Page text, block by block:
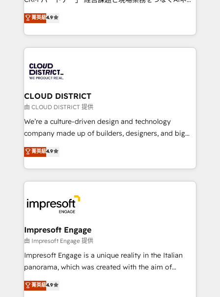
Platform Migration Excellence. • Top 3 Partner of the
Year LATAM 2022, 2023, 2024, 2025. • Partner of the
business with HubSpot? Let Cebra’s experts help
you grow faster, smarter, and with impact.
ティブ・エージェンシーとして、HubSpot Eliteの実装
力で顧客フロント業務を再設計します。 💡 100inc は何
をする会社か？ HubSpotを共通基盤に、AIエージェン
トを組み込んだ顧客フロント業務（マーケティング・営
ィブ・エージェンシーです。事業部・グループ会社・部
門が分立する組織で、データと業務プロセスのサイロ化
を、CRMを軸とした全社共通基盤に再構築します。意
思決定者・PMO・現場担当者に並走します。 1️⃣
HubSpot導入・活用支援 顧客データの一元化から、
GTMの見える化・自動化まで。全Hub統合運用、デー
2️⃣ AIエージェント組織構築 営業・マーケティング業務
の一部をAIが自律実行する組織への移行を設計・実装。
DX × AI推進のPMO伴走支援 複数部門をまたぐDX×AI変
革を、構想から実装・定着までPMOとして主導。「設
の統合・浸透・変革管理を実行します。 ▸ CMS戦略設
計・構築：リード獲得・CVR・SEOを前提にした情報設
計・導線設計・テンプレート設計をContent Hubで一体
提供。 ▸ 既存CRM・MAからの移行支援：Salesforce・
Marketo・Pardot等からの移行、カスタム設計、履歴
菁英級4.9
CLOUD DISTRICT
由 CLOUD DISTRICT 提供
We’re a culture-driven design and technology
company made up of builders, designers, and big
thinkers. We blend strategy, design, and
development—always fueled by curiosity—to turn
ideas, opportunities, and challenges into meaningful
experiences. To us, technology is more than just
and—most importantly—simple. That’s why we lean
into bold ideas and shape them into thoughtful
products and strategies that actually make a
difference.
菁英級4.9
Impresoft Engage
由 Impresoft Engage 提供
Impresoft Engage is a unique reality in the Italian
panorama, which was created with the aim of
putting Customer Experience at the center by
creating digital environments capable of integrating
菁英級4.9